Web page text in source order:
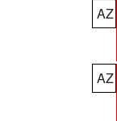
AZ
AZ